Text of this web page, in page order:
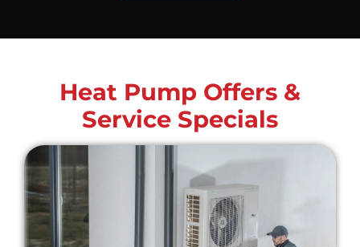
Heat Pump Offers &
Service Specials